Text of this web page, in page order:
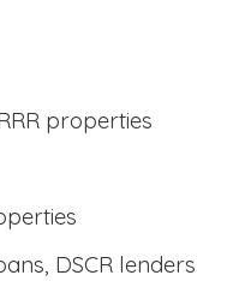
properties
DSCR lenders